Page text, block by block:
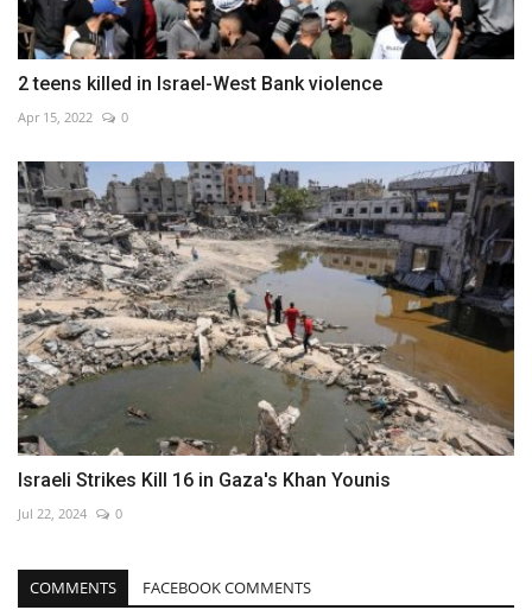
2 teens killed in Israel-West Bank violence
Apr 15, 2022 0
Israeli Strikes Kill 16 in Gaza's Khan Younis
Jul 22, 2024 0
COMMENTS FACEBOOK COMMENTS